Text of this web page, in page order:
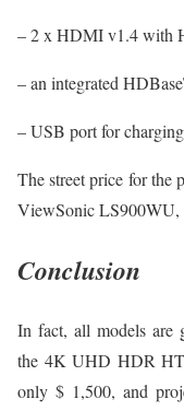
– 2 x HDMI v1.4 with
– an integrated
– USB port for
The street price for the
ViewSonic LS900WU,
Conclusion
In fact, all models are
the 4K UHD HDR
only $ 1,500, and